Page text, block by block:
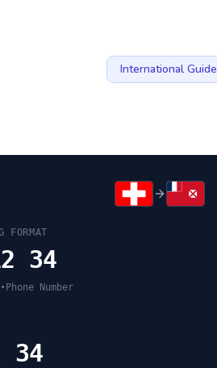
International Guide
FORMAT
34
• Phone Number
34